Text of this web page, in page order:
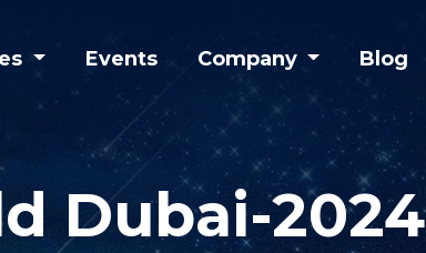
Events Company Blog
Dubai-2024